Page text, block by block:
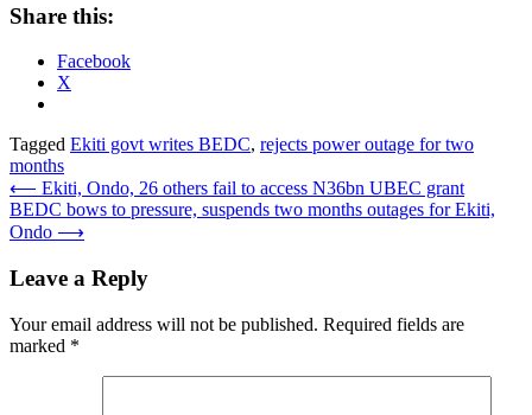
Share this:
Facebook
X
Tagged Ekiti govt writes BEDC, rejects power outage for two
months
Post
navigation
⟵ Ekiti, Ondo, 26 others fail to access N36bn UBEC grant
BEDC bows to pressure, suspends two months outages for Ekiti,
Ondo ⟶
Leave a Reply
Your email address will not be published. Required fields are
marked *